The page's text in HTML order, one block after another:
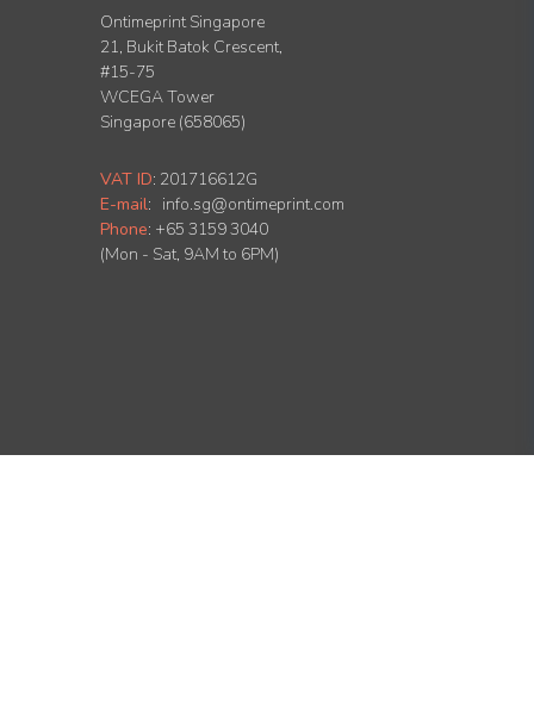
Ontimeprint Singapore
21, Bukit Batok Crescent,
#15-75
WCEGA Tower
Singapore (658065)
VAT ID: 201716612G
E-mail: info.sg@ontimeprint.com
Phone: +65 3159 3040
(Mon - Sat, 9AM to 6PM)